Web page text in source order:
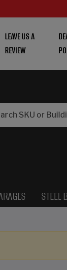
LEAVE US A
REVIEW
STEEL